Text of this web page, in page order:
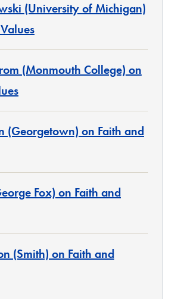
(University of Michigan)
(Monmouth College) on
(Georgetown) on Faith and
Fox) on Faith and
(Smith) on Faith and